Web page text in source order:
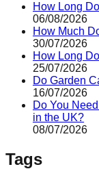
How Long
06/08/2026
How Much
30/07/2026
How Long
25/07/2026
Do Garden
16/07/2026
Do You
in the UK?
08/07/2026
Tags